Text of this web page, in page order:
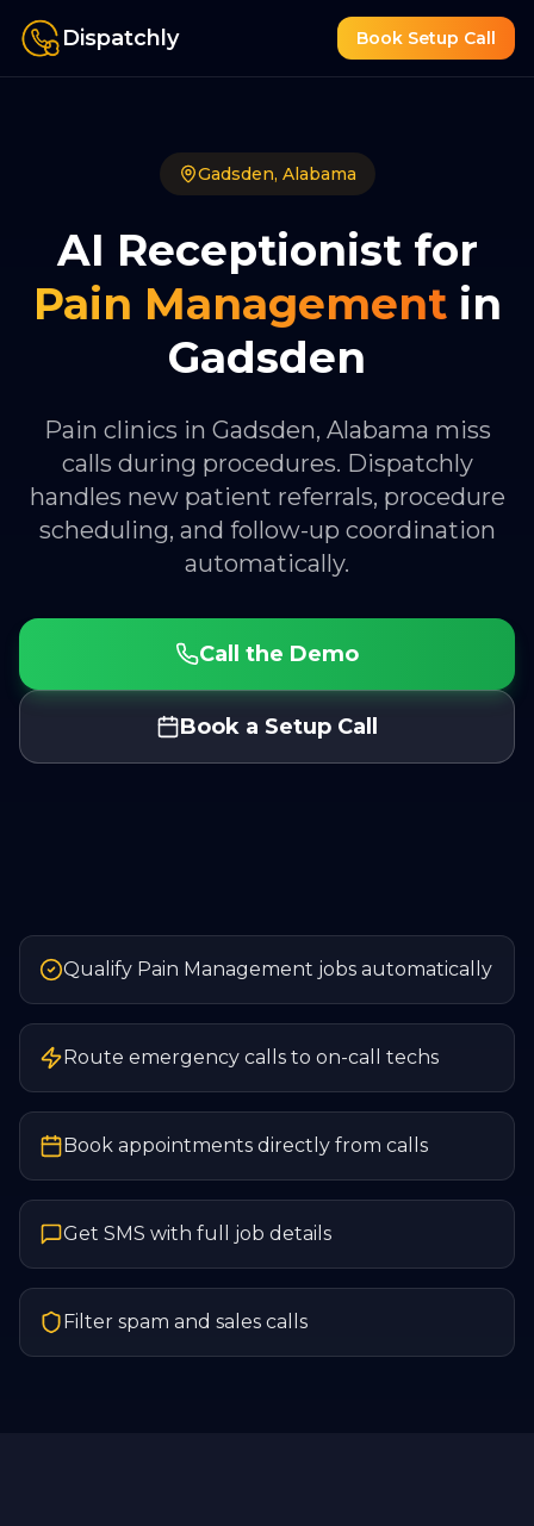
Dispatchly Book Setup Call
Gadsden, Alabama
AI Receptionist for
Pain Management in
Gadsden
Pain clinics in Gadsden, Alabama miss
calls during procedures. Dispatchly
handles new patient referrals, procedure
scheduling, and follow-up coordination
automatically.
Call the Demo
Book a Setup Call
Qualify Pain Management jobs automatically
Route emergency calls to on-call techs
Book appointments directly from calls
Get SMS with full job details
Filter spam and sales calls